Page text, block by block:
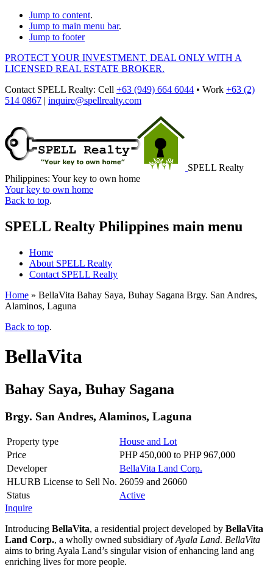
Jump to content.
Jump to main menu bar.
Jump to footer
PROTECT YOUR INVESTMENT. DEAL ONLY WITH A
LICENSED REAL ESTATE BROKER.
Contact SPELL Realty: Cell +63 (949) 664 6044 • Work +63 (2)
514 0867 | inquire@spellrealty.com
SPELL Realty
Philippines: Your key to own home
Your key to own home
Back to top.
SPELL Realty Philippines main menu
Home
About SPELL Realty
Contact SPELL Realty
Home » BellaVita Bahay Saya, Buhay Sagana Brgy. San Andres,
Alaminos, Laguna
Back to top.
BellaVita
Bahay Saya, Buhay Sagana
Brgy. San Andres, Alaminos, Laguna
Property type
House and Lot
Price
PHP 450,000 to PHP 967,000
Developer
BellaVita Land Corp.
HLURB License to Sell No. 26059 and 26060
Status
Active
Inquire
Introducing BellaVita, a residential project developed by BellaVita
Land Corp., a wholly owned subsidiary ofAyala Land. BellaVita
aims to bring Ayala Land’s singular vision of enhancing land ang
enriching lives for more people.